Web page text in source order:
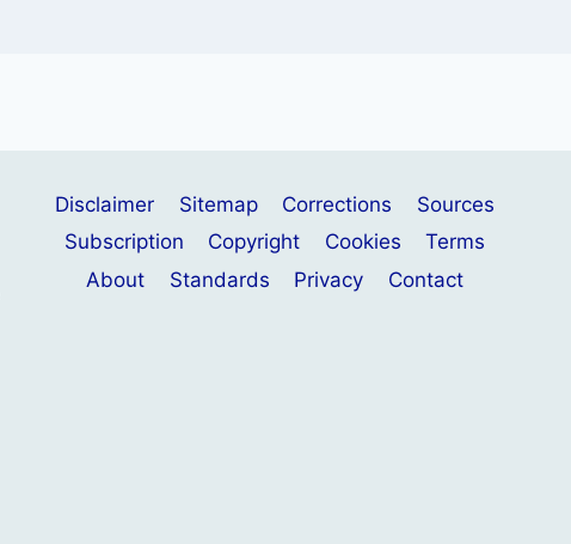
Disclaimer Sitemap Corrections
Sources
Subscription
Copyright Cookies
Terms
About
Standards Privacy Contact